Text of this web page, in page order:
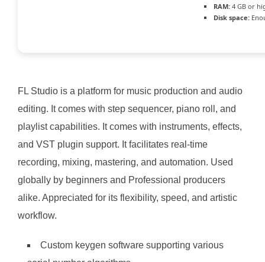
RAM: 4 GB or
Disk space:
FL Studio is a platform for music production and audio
editing. It comes with step sequencer, piano roll, and
playlist capabilities. It comes with instruments, effects,
and VST plugin support. It facilitates real-time
recording, mixing, mastering, and automation. Used
globally by beginners and Professional producers
alike. Appreciated for its flexibility, speed, and artistic
workflow.
Custom keygen software supporting various